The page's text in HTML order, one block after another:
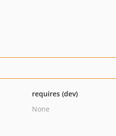
requires (dev)
None